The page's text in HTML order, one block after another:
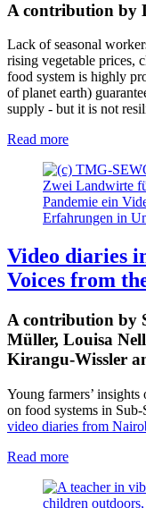
A contribution by
Lack of seasonal
rising vegetable prices,
food system is highly
of planet earth)
supply - but it is not
Read more
Zwei Landwirte
Pandemie ein
Erfahrungen in
Video diaries
Voices from
A contribution by
Müller, Louisa
Kirangu-Wissler
Young farmers’
on food systems in
video diaries from
Read more